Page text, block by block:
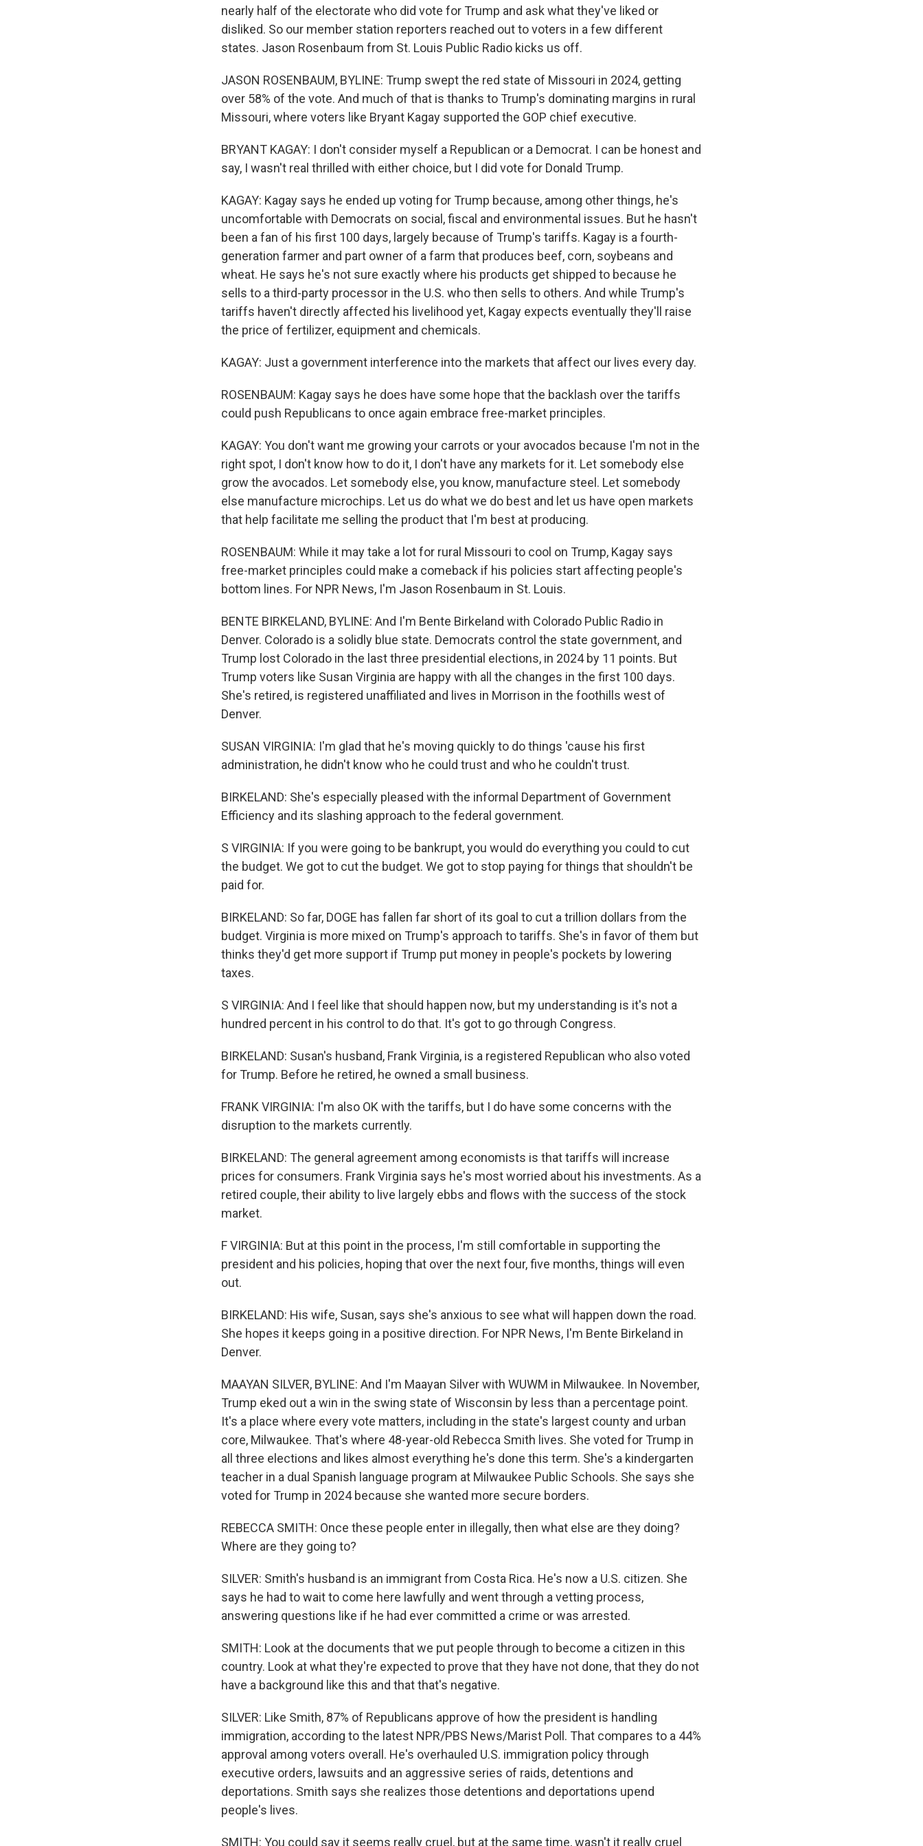
nearly half of the electorate who did vote for Trump and ask what they've liked or
disliked. So our member station reporters reached out to voters in a few different
states. Jason Rosenbaum from St. Louis Public Radio kicks us off.
JASON ROSENBAUM, BYLINE: Trump swept the red state of Missouri in 2024, getting
over 58% of the vote. And much of that is thanks to Trump's dominating margins in rural
Missouri, where voters like Bryant Kagay supported the GOP chief executive.
BRYANT KAGAY: I don't consider myself a Republican or a Democrat. I can be honest and
say, I wasn't real thrilled with either choice, but I did vote for Donald Trump.
KAGAY: Kagay says he ended up voting for Trump because, among other things, he's
uncomfortable with Democrats on social, fiscal and environmental issues. But he hasn't
been a fan of his first 100 days, largely because of Trump's tariffs. Kagay is a fourth-
generation farmer and part owner of a farm that produces beef, corn, soybeans and
wheat. He says he's not sure exactly where his products get shipped to because he
sells to a third-party processor in the U.S. who then sells to others. And while Trump's
tariffs haven't directly affected his livelihood yet, Kagay expects eventually they'll raise
the price of fertilizer, equipment and chemicals.
KAGAY: Just a government interference into the markets that affect our lives every day.
ROSENBAUM: Kagay says he does have some hope that the backlash over the tariffs
could push Republicans to once again embrace free-market principles.
KAGAY: You don't want me growing your carrots or your avocados because I'm not in the
right spot, I don't know how to do it, I don't have any markets for it. Let somebody else
grow the avocados. Let somebody else, you know, manufacture steel. Let somebody
else manufacture microchips. Let us do what we do best and let us have open markets
that help facilitate me selling the product that I'm best at producing.
ROSENBAUM: While it may take a lot for rural Missouri to cool on Trump, Kagay says
free-market principles could make a comeback if his policies start affecting people's
bottom lines. For NPR News, I'm Jason Rosenbaum in St. Louis.
BENTE BIRKELAND, BYLINE: And I'm Bente Birkeland with Colorado Public Radio in
Denver. Colorado is a solidly blue state. Democrats control the state government, and
Trump lost Colorado in the last three presidential elections, in 2024 by 11 points. But
Trump voters like Susan Virginia are happy with all the changes in the first 100 days.
She's retired, is registered unaffiliated and lives in Morrison in the foothills west of
Denver.
SUSAN VIRGINIA: I'm glad that he's moving quickly to do things 'cause his first
administration, he didn't know who he could trust and who he couldn't trust.
BIRKELAND: She's especially pleased with the informal Department of Government
Efficiency and its slashing approach to the federal government.
S VIRGINIA: If you were going to be bankrupt, you would do everything you could to cut
the budget. We got to cut the budget. We got to stop paying for things that shouldn't be
paid for.
BIRKELAND: So far, DOGE has fallen far short of its goal to cut a trillion dollars from the
budget. Virginia is more mixed on Trump's approach to tariffs. She's in favor of them but
thinks they'd get more support if Trump put money in people's pockets by lowering
taxes.
S VIRGINIA: And I feel like that should happen now, but my understanding is it's not a
hundred percent in his control to do that. It's got to go through Congress.
BIRKELAND: Susan's husband, Frank Virginia, is a registered Republican who also voted
for Trump. Before he retired, he owned a small business.
FRANK VIRGINIA: I'm also OK with the tariffs, but I do have some concerns with the
disruption to the markets currently.
BIRKELAND: The general agreement among economists is that tariffs will increase
prices for consumers. Frank Virginia says he's most worried about his investments. As a
retired couple, their ability to live largely ebbs and flows with the success of the stock
market.
F VIRGINIA: But at this point in the process, I'm still comfortable in supporting the
president and his policies, hoping that over the next four, five months, things will even
out.
BIRKELAND: His wife, Susan, says she's anxious to see what will happen down the road.
She hopes it keeps going in a positive direction. For NPR News, I'm Bente Birkeland in
Denver.
MAAYAN SILVER, BYLINE: And I'm Maayan Silver with WUWM in Milwaukee. In November,
Trump eked out a win in the swing state of Wisconsin by less than a percentage point.
It's a place where every vote matters, including in the state's largest county and urban
core, Milwaukee. That's where 48-year-old Rebecca Smith lives. She voted for Trump in
all three elections and likes almost everything he's done this term. She's a kindergarten
teacher in a dual Spanish language program at Milwaukee Public Schools. She says she
voted for Trump in 2024 because she wanted more secure borders.
REBECCA SMITH: Once these people enter in illegally, then what else are they doing?
Where are they going to?
SILVER: Smith's husband is an immigrant from Costa Rica. He's now a U.S. citizen. She
says he had to wait to come here lawfully and went through a vetting process,
answering questions like if he had ever committed a crime or was arrested.
SMITH: Look at the documents that we put people through to become a citizen in this
country. Look at what they're expected to prove that they have not done, that they do not
have a background like this and that that's negative.
SILVER: Like Smith, 87% of Republicans approve of how the president is handling
immigration, according to the latest NPR/PBS News/Marist Poll. That compares to a 44%
approval among voters overall. He's overhauled U.S. immigration policy through
executive orders, lawsuits and an aggressive series of raids, detentions and
deportations. Smith says she realizes those detentions and deportations upend
people's lives.
SMITH: You could say it seems really cruel, but at the same time, wasn't it really cruel